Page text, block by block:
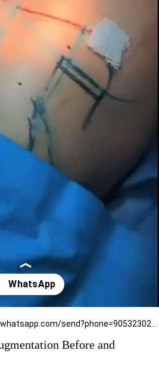
https://api.whatsapp.com/send?phone=905323026727
Before and